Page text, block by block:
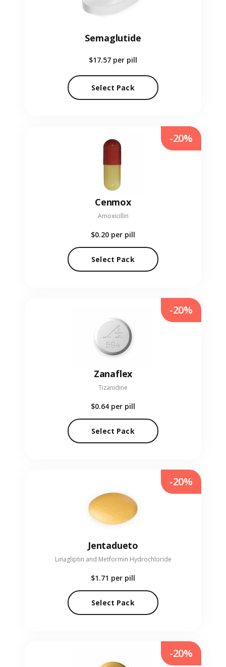
Semaglutide
$17.57 per pill
Select Pack
Cenmox
Amoxicillin
$0.20 per pill
Select Pack
-20%
Zanaflex
Tizanidine
$0.64 per pill
Select Pack
-20%
Jentadueto
Linagliptin and Metformin Hydrochloride
$1.71 per pill
Select Pack
-20%
-20%